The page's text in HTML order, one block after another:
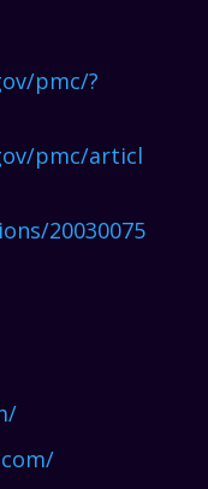
pmc/?
pmc/articl
20030075